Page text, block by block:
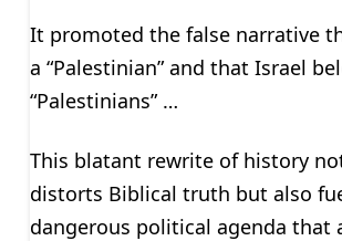
It promoted the false narrative
a “Palestinian” and that Israel
“Palestinians” …
This blatant rewrite of history
distorts Biblical truth but also
dangerous political agenda that